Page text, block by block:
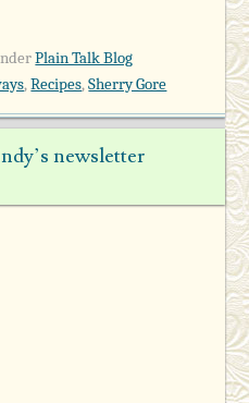
Plain Talk Blog
,Recipes,Sherry Gore
newsletter